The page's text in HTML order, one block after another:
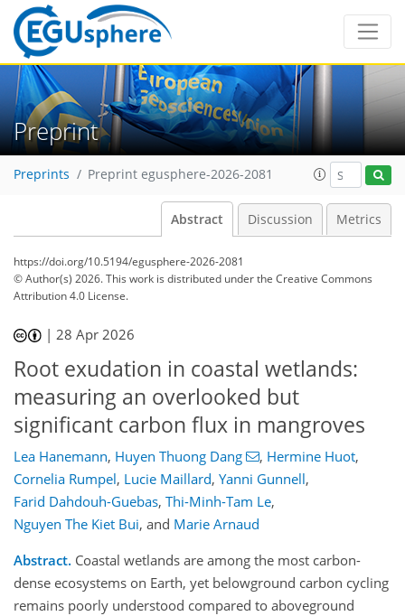
Preprint
Preprints Preprint egusphere-2026-2081
Abstract Discussion Metrics
https://doi.org/10.5194/egusphere-2026-2081
© Author(s) 2026. This work is distributed underthe Creative Commons
Attribution 4.0 License.
|28 Apr 2026
Root exudation in coastal wetlands:
measuring an overlooked but
significant carbon flux in mangroves
Lea Hanemann, Huyen Thuong Dang , Hermine Huot,
Cornelia Rumpel, Lucie Maillard, Yanni Gunnell,
Farid Dahdouh-Guebas, Thi-Minh-Tam Le,
Nguyen The Kiet Bui, and Marie Arnaud
Abstract. Coastal wetlands are among the most carbon-
dense ecosystems on Earth, yet belowground carbon cycling
remains poorly understood compared to aboveground